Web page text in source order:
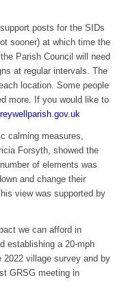
posts for the SIDs
sooner) at which time the
Parish Council will need
at regular intervals. The
location. Some people
more. If you would like to
calming measures,
Forsyth, showed the
of elements was
and change their
view was supported by
we can afford in
establishing a 20-mph
2022 village survey and by
GRSG meeting in